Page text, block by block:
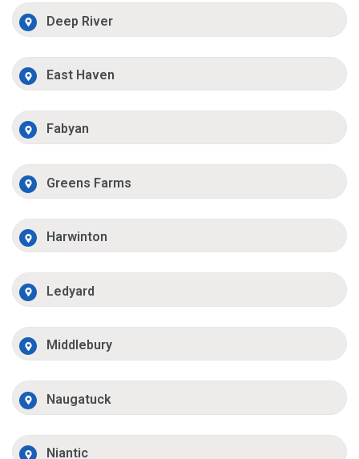
Deep River
East Haven
Fabyan
Greens Farms
Harwinton
Ledyard
Middlebury
Naugatuck
Niantic